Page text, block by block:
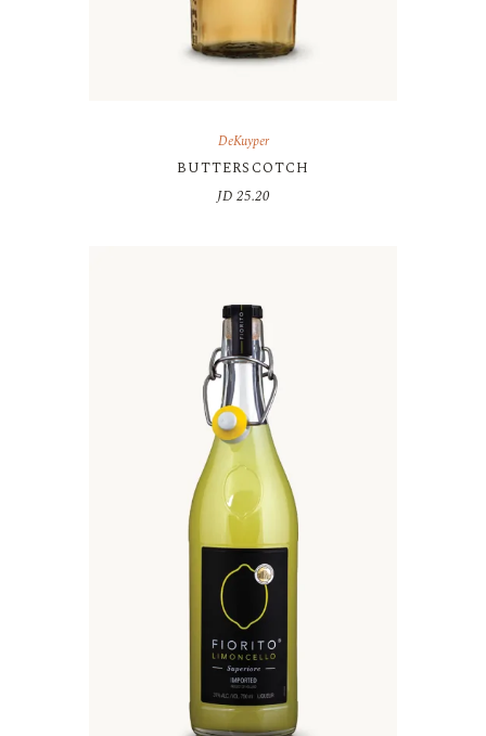
DeKuyper
BUTTERSCOTCH
JD 25.20